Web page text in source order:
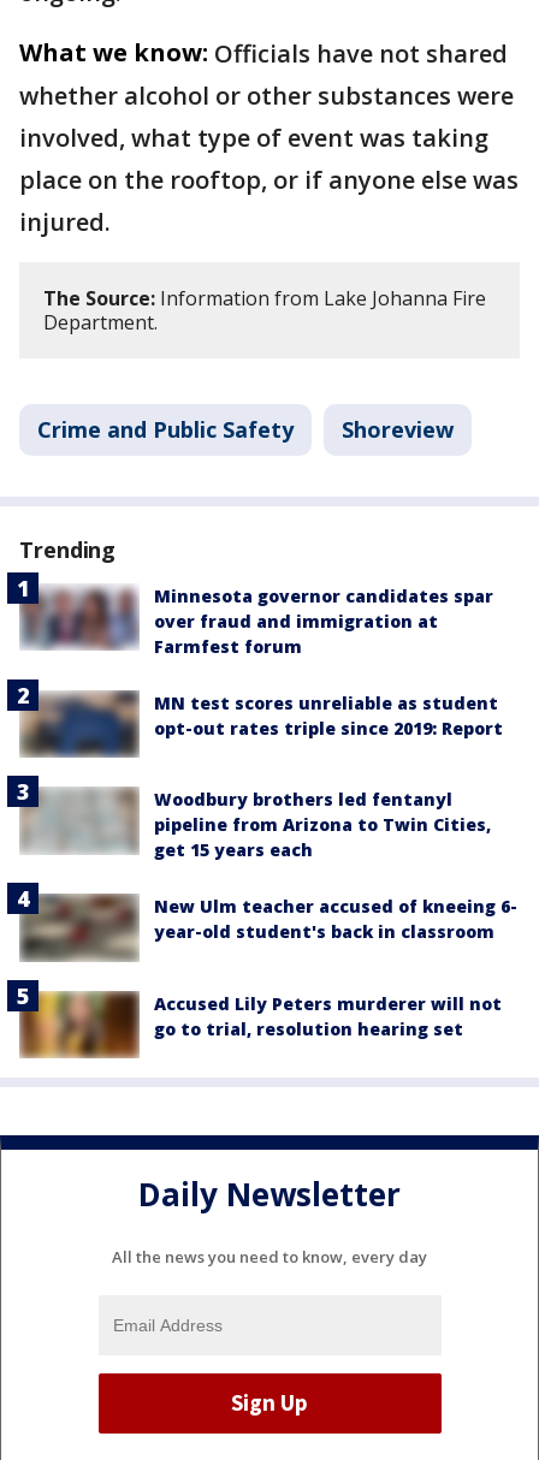
What we know: Officials have not shared
whether alcohol or other substances were
involved, what type of event was taking
place on the rooftop, or if anyone else was
injured.
The Source: Information from Lake Johanna Fire
Department.
Crime and Public Safety Shoreview
Trending
Minnesota governor candidates spar
over fraud and immigration at
Farmfest forum
MN test scores unreliable as student
opt-out rates triple since 2019: Report
Woodbury brothers led fentanyl
pipeline from Arizona to Twin Cities,
get 15 years each
New Ulm teacher accused of kneeing 6-
year-old student's back in classroom
Accused Lily Peters murderer will not
go to trial, resolution hearing set
Daily Newsletter
All the news you need to know, every day